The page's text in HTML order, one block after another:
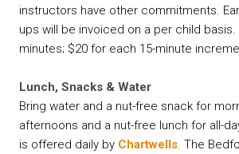
instructors have other commitments.
ups will be invoiced on a per child basis.
minutes; $20 for each 15-minute
Lunch, Snacks & Water
Bring water and a nut-free snack for
afternoons and a nut-free lunch for all-
is offered daily by Chartwells. The